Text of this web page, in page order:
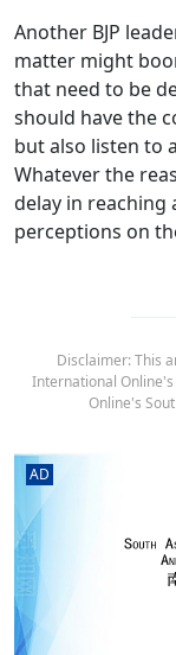
Another BJP
matter might
that need to be
should have the
but also listen to
Whatever the
delay in reaching
perceptions on
Disclaimer: This
International
Online's
AD